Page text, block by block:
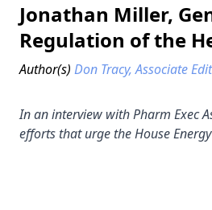
Jonathan Miller,
Regulation of the
Author(s) Don Tracy, Associate
In an interview with Pharm Exec
efforts that urge the House